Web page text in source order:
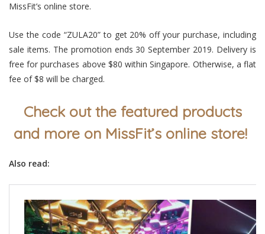
MissFit’s online store.
Use the code “ZULA20”to get 20% off your purchase, including
sale items. The promotion ends 30 September 2019. Delivery is
free for purchases above $80 within Singapore. Otherwise, a flat
fee of $8 will be charged.
Check out the featured products
and more on MissFit’s online store!
Also read: